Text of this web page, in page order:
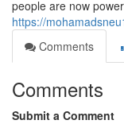
people are now
https://
Comments
Comments
Submit a Comment